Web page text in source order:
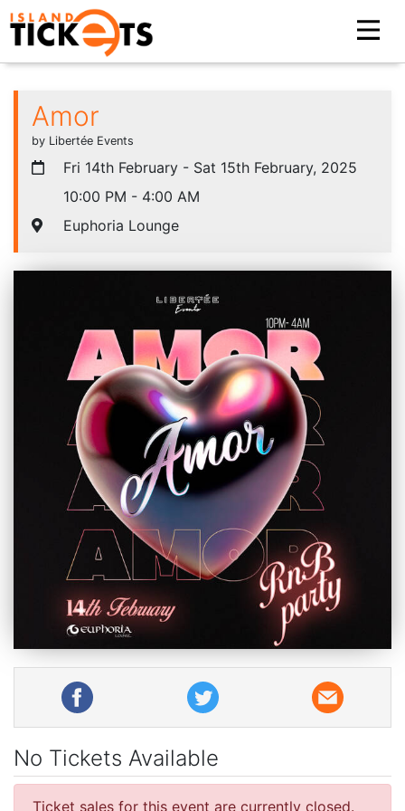
Amor
by Libertée Events
Fri 14th February - Sat 15th February, 2025
10:00 PM - 4:00 AM
Euphoria Lounge
No Tickets Available
Ticket sales for this event are currently closed.